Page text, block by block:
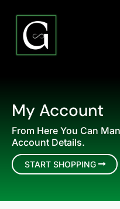
My Account
From Here You Can
Account Details.
START SHOPPING